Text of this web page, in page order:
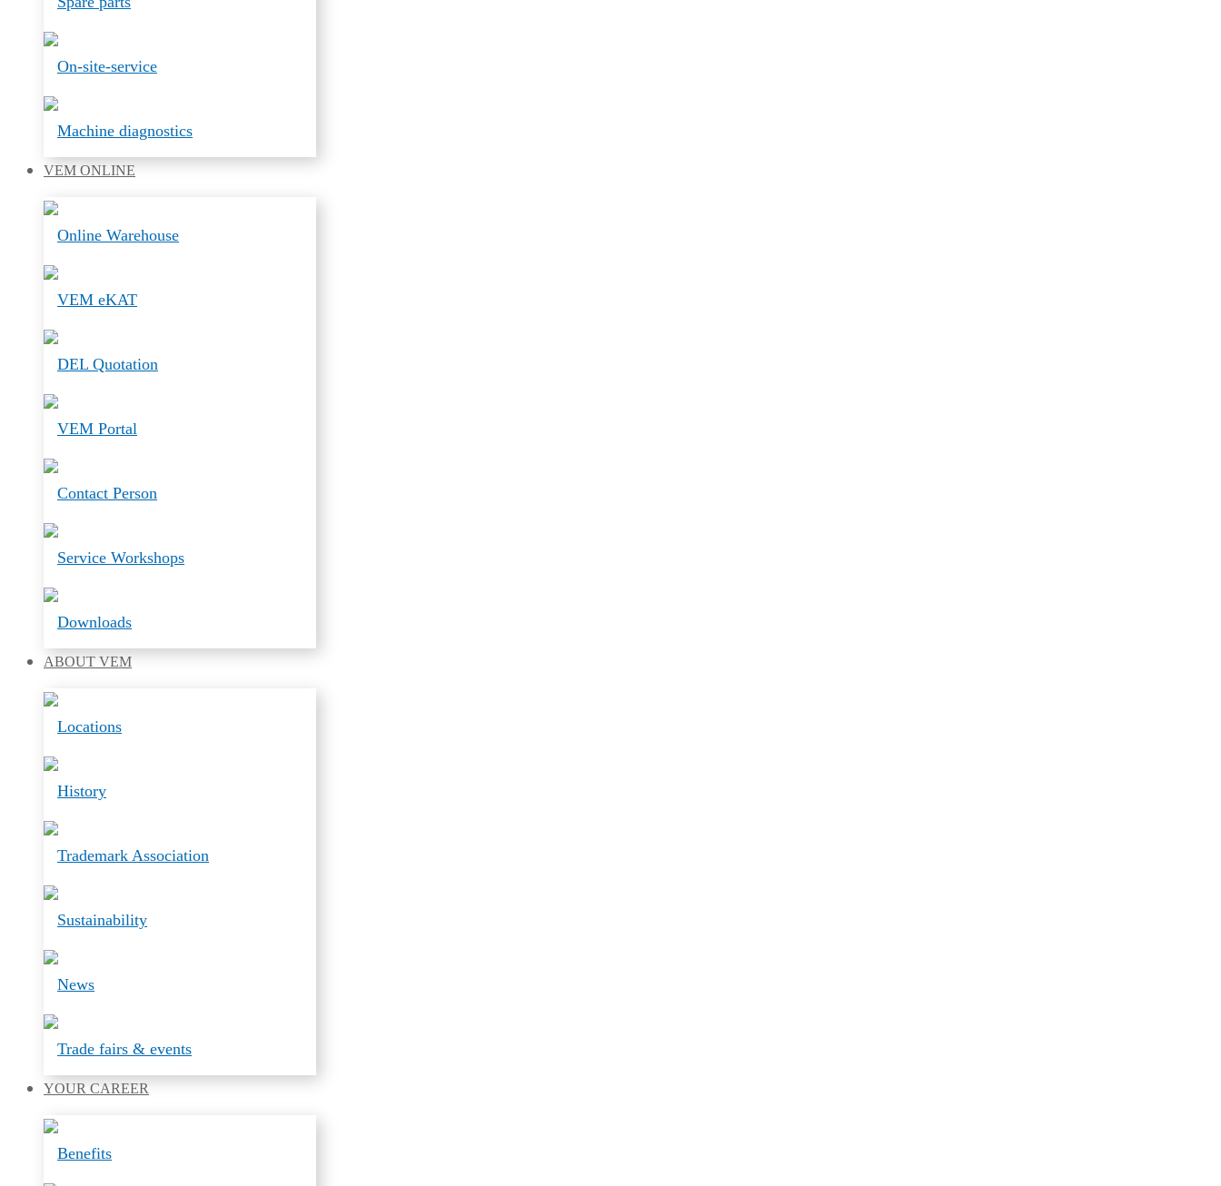
On-site-service
Machine diagnostics
VEM ONLINE
Online Warehouse
VEM eKAT
DEL Quotation
VEM Portal
Contact Person
Service Workshops
Downloads
ABOUT VEM
Locations
History
Trademark Association
Sustainability
News
Trade fairs & events
YOUR CAREER
Benefits